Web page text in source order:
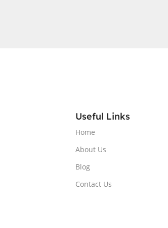
Useful Links
Home
About Us
Blog
Contact Us